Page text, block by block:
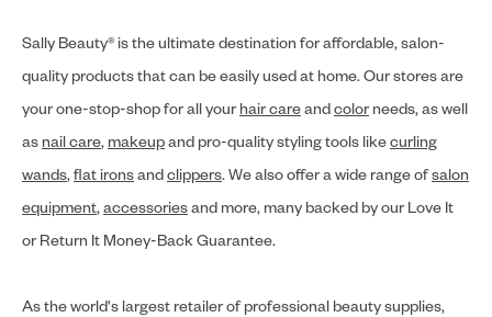
Sally Beauty® is the ultimate destination for affordable, salon-
quality products that can be easily used at home. Our stores are
your one-stop-shop for all your hair careandcolor needs, as well
as nail care, makeupand pro-quality styling tools likecurling
wands,flat ironsandclippers. We also offer a wide range ofsalon
equipment,accessoriesand more, many backed by our Love It
or Return It Money-Back Guarantee.
As the world's largest retailer of professional beauty supplies,